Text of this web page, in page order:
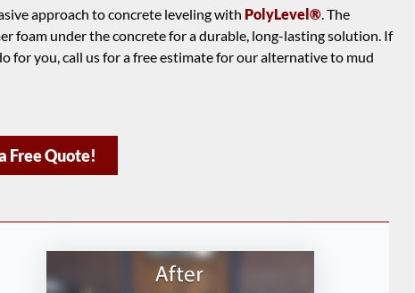
approach to concrete leveling with PolyLevel®. The
foam under the concrete for a durable, long-lasting solution. If
you, call us for a free estimate for our alternative to mud
Free Quote!